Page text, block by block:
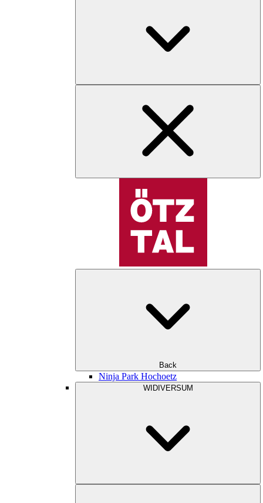
Back
Ninja Park Hochoetz
WIDIVERSUM